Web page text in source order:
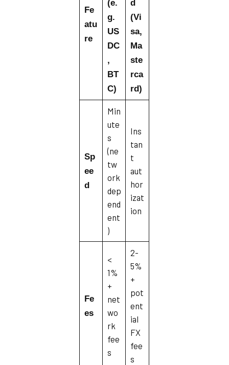
Fe
atu
re
(e.
g.
US
DC
,
BT
C)
d
(Vi
sa,
Ma
ste
rca
rd)
Sp
ee
d
Min
ute
s
(ne
tw
ork
dep
end
ent
)
Ins
tan
t
aut
hor
izat
ion
Fe
es
<
1%
+
net
wo
rk
fee
s
2-
5%
+
pot
ent
ial
FX
fee
s